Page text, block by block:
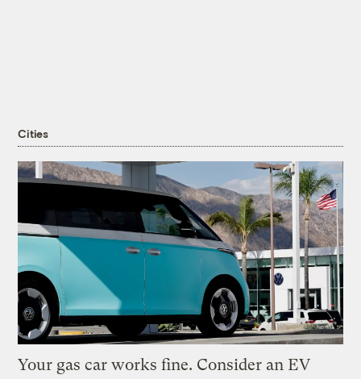
Cities
Your gas car works fine. Consider an EV